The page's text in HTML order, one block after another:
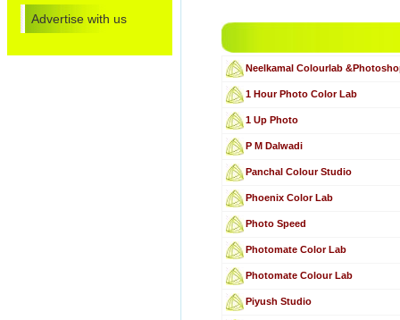
Advertise with us
Neelkamal Colourlab
1 Hour Photo Color Lab
1 Up Photo
P M Dalwadi
Panchal Colour Studio
Phoenix Color Lab
Photo Speed
Photomate Color Lab
Photomate Colour Lab
Piyush Studio